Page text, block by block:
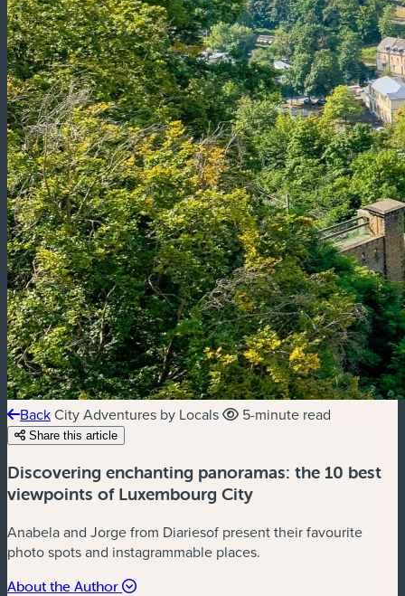
BackCity Adventures by Locals 5-minute read
Share this article
Discovering enchanting panoramas: the 10 best
viewpoints of Luxembourg City
Anabela and Jorge from Diariesof present their favourite
photo spots and instagrammable places.
About the Author